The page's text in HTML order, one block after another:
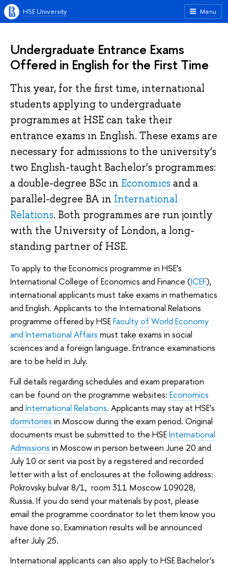
Menu
HSE University
Undergraduate Entrance Exams
Offered in English for the First Time
This year, for the first time, international
students applying to undergraduate
programmes at HSE can take their
entrance exams in English. These exams are
necessary for admissions to the university’s
two English-taught Bachelor’s programmes:
a double-degree BSc in Economics and a
parallel-degree BA in International
Relations. Both programmes are run jointly
with the University of London, a long-
standing partner of HSE.
To apply to the Economics programme in HSE’s
International College of Economics and Finance (ICEF),
international applicants must take exams in mathematics
and English. Applicants to the International Relations
programme offered by HSEFaculty of World Economy
and International Affairs must take exams in social
sciences and a foreign language. Entrance examinations
are to be held in July.
Full details regarding schedules and exam preparation
can be found on the programme websites: Economics
and International Relations. Applicants may stay at HSE’s
dormitories in Moscow during the exam period. Original
documents must be submitted to the HSEInternational
Admissions in Moscow in person between June 20 and
July 10 or sent via post by a registered and recorded
letter with a list of enclosures at the following address:
Pokrovsky bulvar 8/1, room 311 Moscow 109028,
Russia. If you do send your materials by post, please
email the programme coordinator to let them know you
have done so. Examination results will be announced
after July 25.
International applicants can also apply to HSE Bachelor’s